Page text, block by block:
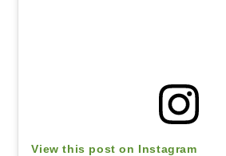
View this post on Instagram